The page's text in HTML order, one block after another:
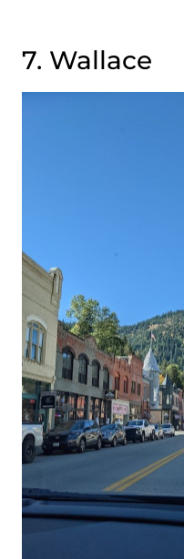
7. Wallace